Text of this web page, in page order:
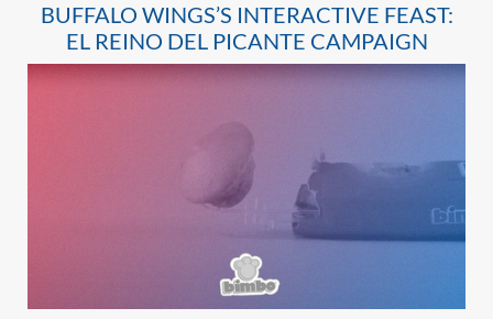
BUFFALO WINGS’S INTERACTIVE FEAST:
EL REINO DEL PICANTE CAMPAIGN